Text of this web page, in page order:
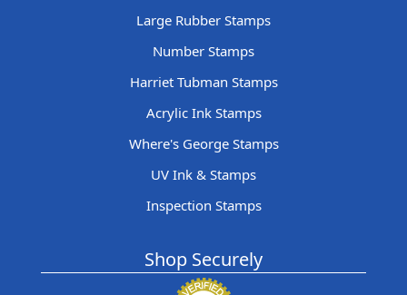
Large Rubber Stamps
Number Stamps
Harriet Tubman Stamps
Acrylic Ink Stamps
Where's George Stamps
UV Ink & Stamps
Inspection Stamps
Shop Securely